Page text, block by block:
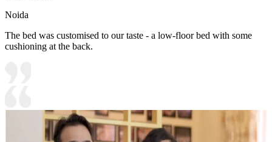
Noida
The bed was customised to our taste - a low-floor bed with some
cushioning at the back.